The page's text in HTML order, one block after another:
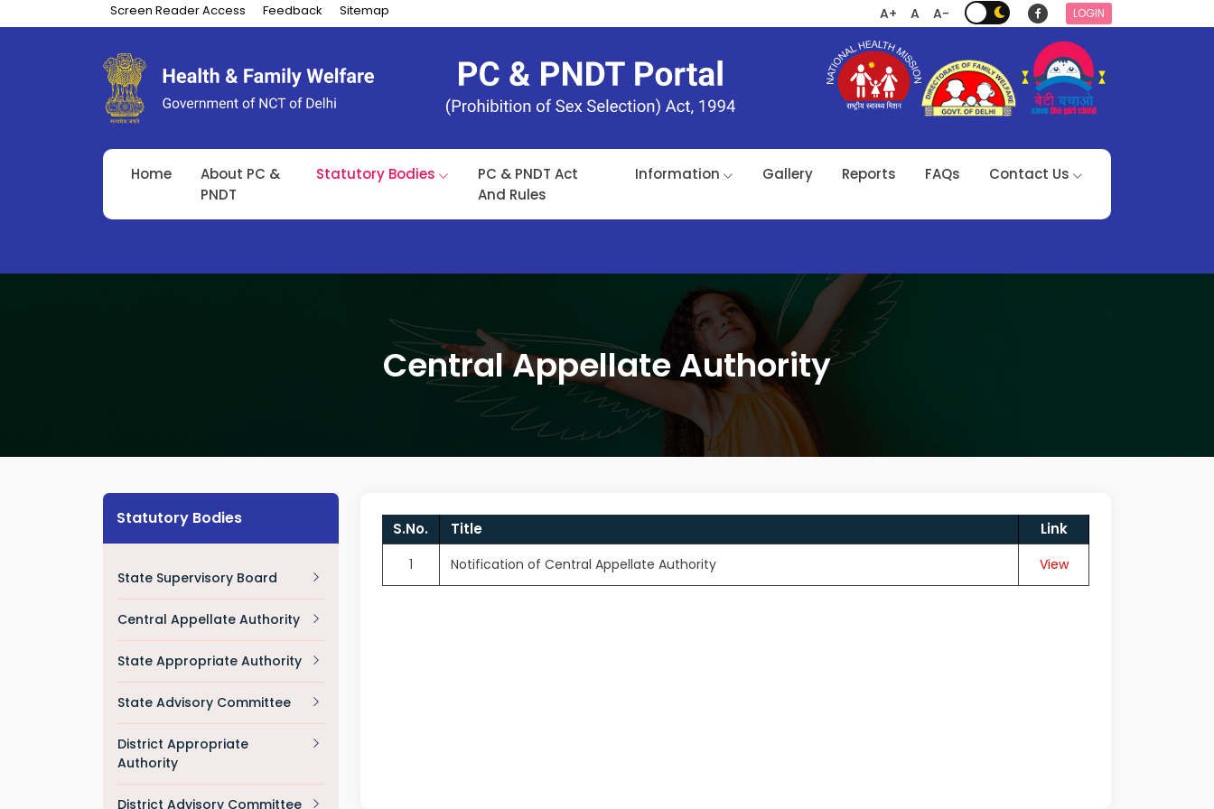
Screen Reader Access Feedback Sitemap A+ A A- LOGIN
Home
About PC &
PNDT
Statutory Bodies
PC & PNDT Act
And Rules
Information Gallery Reports FAQs Contact Us
Central Appellate Authority
Statutory Bodies
State Supervisory Board
Central Appellate Authority
State Appropriate Authority
State Advisory Committee
District Appropriate
Authority
District Advisory Committee
S.No. Title Link
1 Notification of Central Appellate Authority View